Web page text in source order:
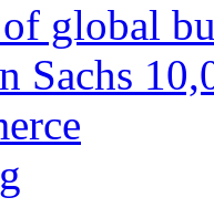
global
Sachs